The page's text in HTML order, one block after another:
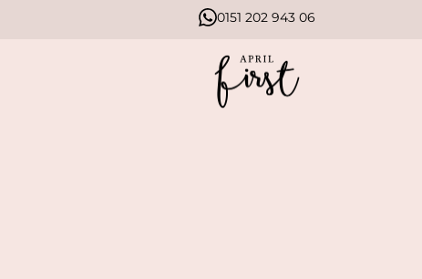
0151 202 943 06